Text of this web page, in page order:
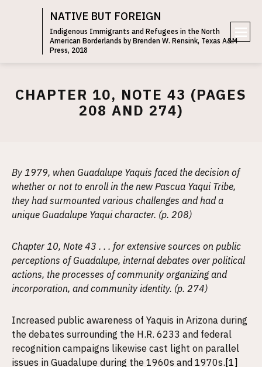
NATIVE BUT FOREIGN
Indigenous Immigrants and Refugees in the North
American Borderlands by Brenden W. Rensink, Texas A&M
Press, 2018
CHAPTER 10, NOTE 43 (PAGES
208 AND 274)
By 1979, when Guadalupe Yaquis faced the decision of
whether or not to enroll in the new Pascua Yaqui Tribe,
they had surmounted various challenges and had a
unique Guadalupe Yaqui character. (p. 208)
Chapter 10, Note 43 . . . for extensive sources on public
perceptions of Guadalupe, internal debates over political
actions, the processes of community organizing and
incorporation, and community identity. (p. 274)
Increased public awareness of Yaquis in Arizona during
the debates surrounding the H.R. 6233 and federal
recognition campaigns likewise cast light on parallel
issues in Guadalupe during the 1960s and 1970s. [1]